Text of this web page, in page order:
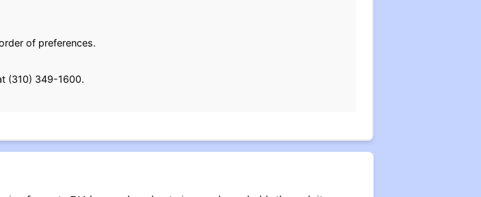
of preferences.
(310) 349-1600.